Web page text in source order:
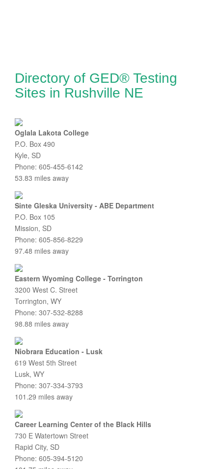
Directory of GED® Testing
Sites in Rushville NE
Oglala Lakota College
P.O. Box 490
Kyle, SD
Phone: 605-455-6142
53.83 miles away
Sinte Gleska University - ABE Department
P.O. Box 105
Mission, SD
Phone: 605-856-8229
97.48 miles away
Eastern Wyoming College - Torrington
3200 West C. Street
Torrington, WY
Phone: 307-532-8288
98.88 miles away
Niobrara Education - Lusk
619 West 5th Street
Lusk, WY
Phone: 307-334-3793
101.29 miles away
Career Learning Center of the Black Hills
730 E Watertown Street
Rapid City, SD
Phone: 605-394-5120